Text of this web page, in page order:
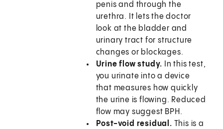
penis and through the
urethra. It lets the doctor
look at the bladder and
urinary tract for structure
changes or blockages.
Urine flow study. In this test,
you urinate into a device
that measures how quickly
the urine is flowing. Reduced
flow may suggest BPH.
Post-void residual. This is a